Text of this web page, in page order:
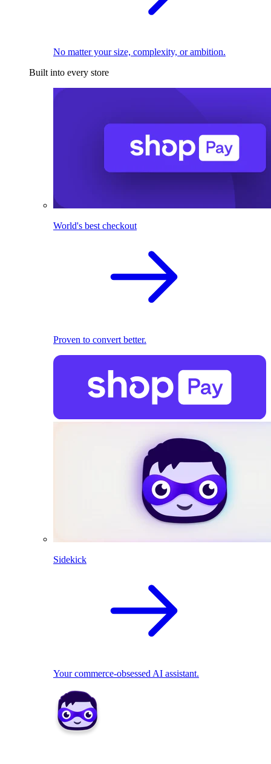
No matter your size, complexity, or ambition.
Built into every store
World's best checkout
Proven to convert better.
Sidekick
Your commerce-obsessed AI assistant.